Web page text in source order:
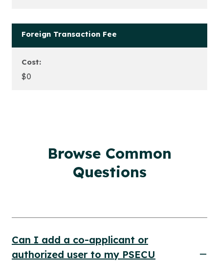
Foreign Transaction Fee
Cost:
$0
Browse Common
Questions
Can I add a co-applicant or
authorized user to my PSECU